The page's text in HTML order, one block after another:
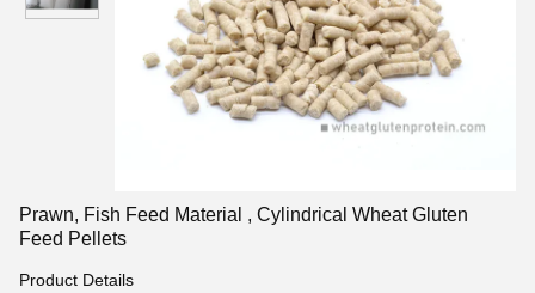
Prawn, Fish Feed Material , Cylindrical Wheat Gluten
Feed Pellets
Product Details